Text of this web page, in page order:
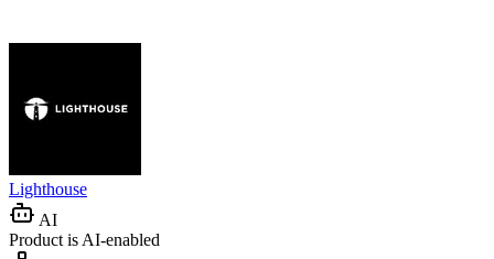
Lighthouse
AI
Product is AI-enabled